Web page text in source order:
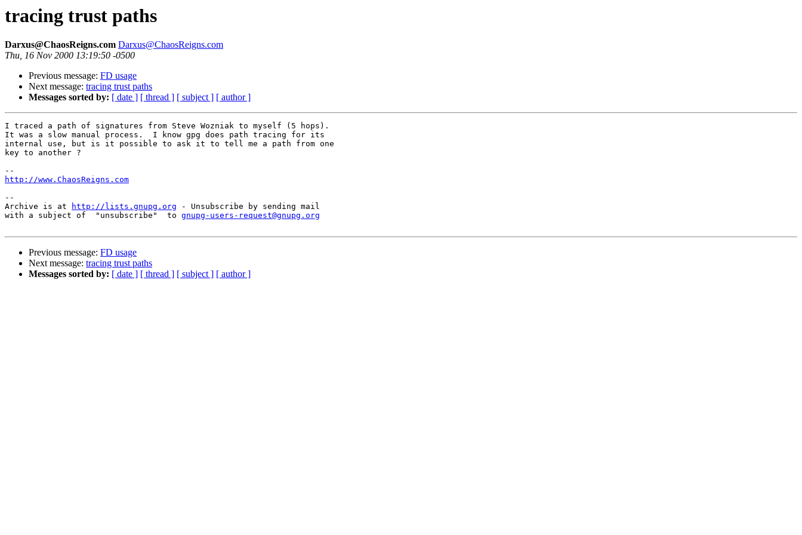
tracing trust paths
Darxus@ChaosReigns.com Darxus@ChaosReigns.com
Thu, 16 Nov 2000 13:19:50 -0500
Previous message: FD usage
Next message: tracing trust paths
Messages sorted by: [ date ] [ thread ] [ subject ] [ author ]
I traced a path of signatures from Steve Wozniak to myself (5 hops).
It was a slow manual process.  I know gpg does path tracing for its
internal use, but is it possible to ask it to tell me a path from one
key to another ?
http://www.ChaosReigns.com
--
Archive is at
http://lists.gnupg.org - Unsubscribe by sending mail
with a subject of  "unsubscribe"  to gnupg-users-request@gnupg.org
Previous message: FD usage
Next message: tracing trust paths
Messages sorted by: [ date ] [ thread ] [ subject ] [ author ]